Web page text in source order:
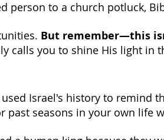
person to a church potluck,
But remember—this
calls you to shine His light in
used Israel's history to remind
past seasons in your own life